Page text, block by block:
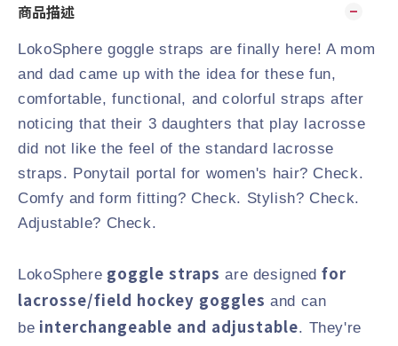
商品描述
LokoSphere goggle straps are finally here! A mom
and dad came up with the idea for these fun,
comfortable, functional, and colorful straps after
noticing that their 3 daughters that play lacrosse
did not like the feel of the standard lacrosse
straps. Ponytail portal for women's hair? Check.
Comfy and form fitting? Check. Stylish? Check.
Adjustable? Check.
LokoSphere goggle straps are designed for
lacrosse/field hockey goggles and can
be interchangeable and adjustable. They're